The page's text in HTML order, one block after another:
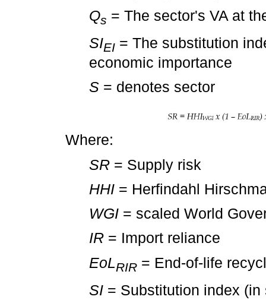
Qs = The sector's VA at
SIEI = The substitution
economic importance
S = denotes sector
Where:
SR = Supply risk
HHI = Herfindahl
WGI = scaled World
IR = Import reliance
EoLRIR = End-of-life
SI = Substitution index (in